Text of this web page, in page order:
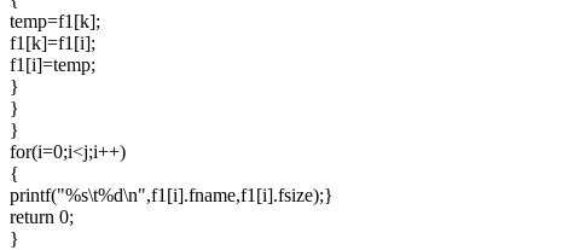
temp=f1[k];
f1[k]=f1[i];
f1[i]=temp;
}
}
}
for(i=0;i<j;i++)
{
printf("%s\t%d\n",f1[i].fname,f1[i].fsize);}
return 0;
}